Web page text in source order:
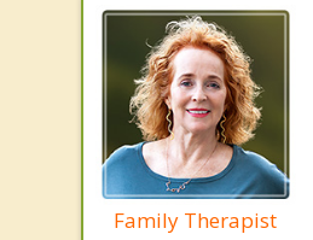
Family Therapist